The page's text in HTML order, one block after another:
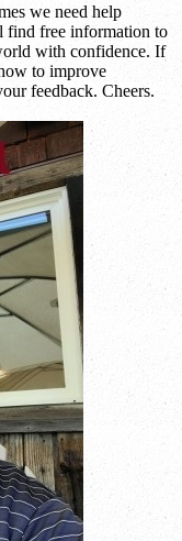
we need help
free information to
with confidence. If
to improve
feedback. Cheers.